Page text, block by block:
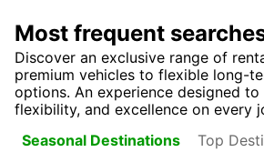
Most frequent
Discover an exclusive range of
premium vehicles to flexible long-
options. An experience designed
flexibility, and excellence on every
Seasonal Destinations
Top